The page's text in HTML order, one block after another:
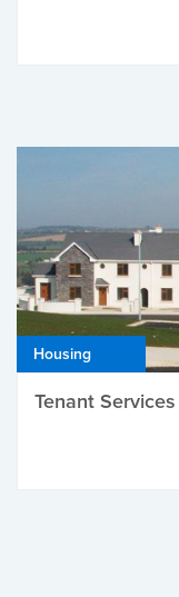
Housing
Tenant Services